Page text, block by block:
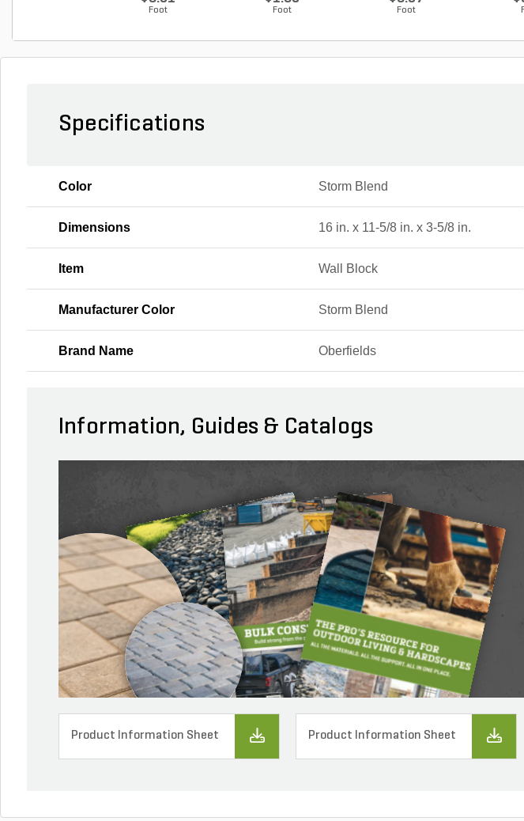
Foot Foot Foot
Specifications
Color Storm Blend
Dimensions 16 in. x 11-5/8 in. x 3-5/8 in.
Item Wall Block
Manufacturer Color Storm Blend
Brand Name Oberfields
Information, Guides & Catalogs
Product Information Sheet Product Information Sheet